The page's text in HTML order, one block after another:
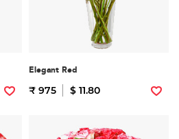
Elegant Red
₹ 975 $ 11.80